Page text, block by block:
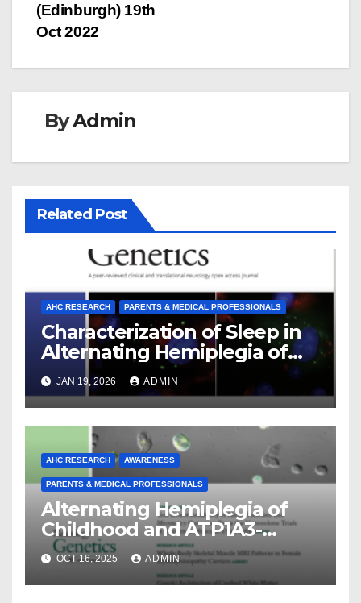
(Edinburgh) 19th
Oct 2022
ByAdmin
Related Post
AHC RESEARCH PARENTS & MEDICAL PROFESSIONALS
Characterization of Sleep in
Alternating Hemiplegia of
Childhood
JAN 19, 2026 ADMIN
AHC RESEARCH AWARENESS
PARENTS & MEDICAL PROFESSIONALS
Alternating Hemiplegia of
Childhood and ATP1A3-
Related Diseases: Insights
From a Decade of Discovery
and Collaboration
OCT 16, 2025 ADMIN